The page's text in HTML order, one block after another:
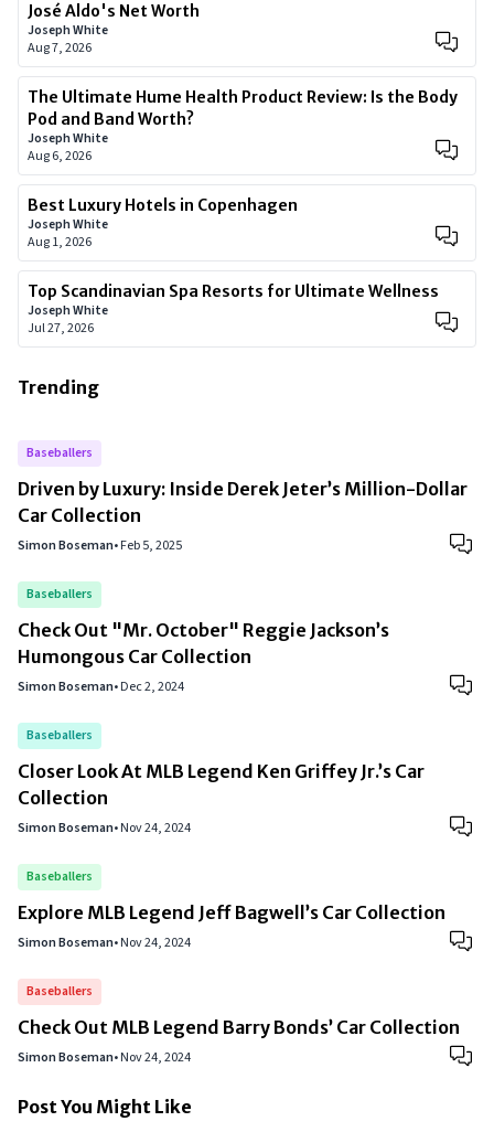
José Aldo's Net Worth
Joseph White
Aug 7, 2026
The Ultimate Hume Health Product Review: Is the Body
Pod and Band Worth?
Joseph White
Aug 6, 2026
Best Luxury Hotels in Copenhagen
Joseph White
Aug 1, 2026
Top Scandinavian Spa Resorts for Ultimate Wellness
Joseph White
Jul 27, 2026
Trending
Baseballers
Driven by Luxury: Inside Derek Jeter’s Million-Dollar
Car Collection
Simon Boseman•Feb 5, 2025
Baseballers
Check Out "Mr. October" Reggie Jackson’s
Humongous Car Collection
Simon Boseman•Dec 2, 2024
Baseballers
Closer Look At MLB Legend Ken Griffey Jr.’s Car
Collection
Simon Boseman•Nov 24, 2024
Baseballers
Explore MLB Legend Jeff Bagwell’s Car Collection
Simon Boseman•Nov 24, 2024
Baseballers
Check Out MLB Legend Barry Bonds’ Car Collection
Simon Boseman•Nov 24, 2024
Post You Might Like